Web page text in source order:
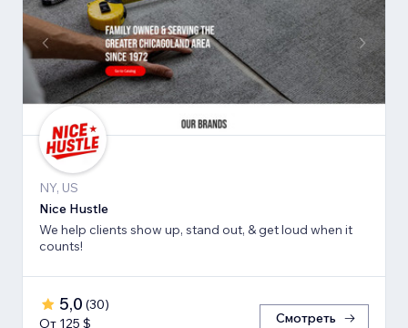
NY, US
Nice Hustle
We help clients show up, stand out, & get loud when it
counts!
5,0 (30)
От 125 $
Смотреть